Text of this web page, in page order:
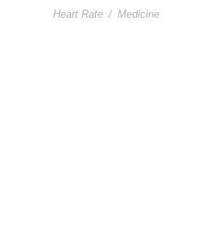
Heart Rate / Medicine